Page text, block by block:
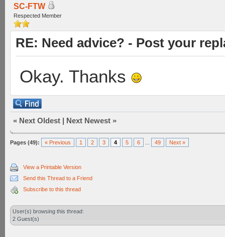
SC-FTW
Respected Member
RE: Need advice? - Post your
Okay. Thanks
« Next Oldest | Next Newest »
Pages (49): « Previous 1 2 3 4 5 6 49 Next »
View a Printable Version
Send this Thread to a Friend
Subscribe to this thread
User(s) browsing this thread:
2 Guest(s)